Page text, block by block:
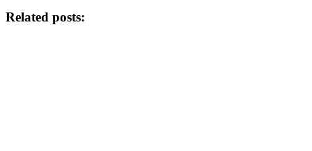
Related posts: